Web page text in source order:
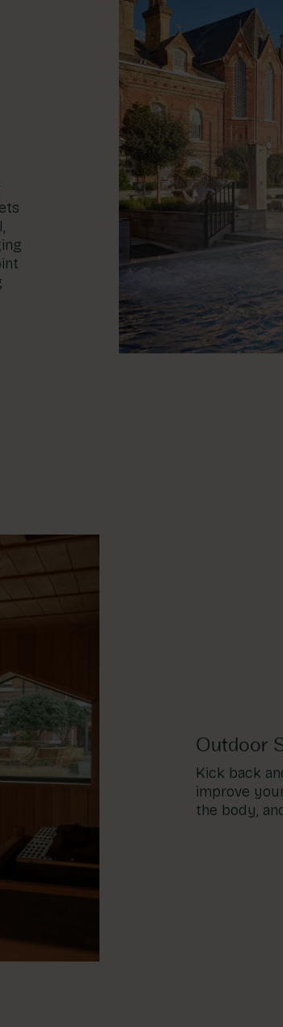
Outdoor
Kick back
improve
the body,